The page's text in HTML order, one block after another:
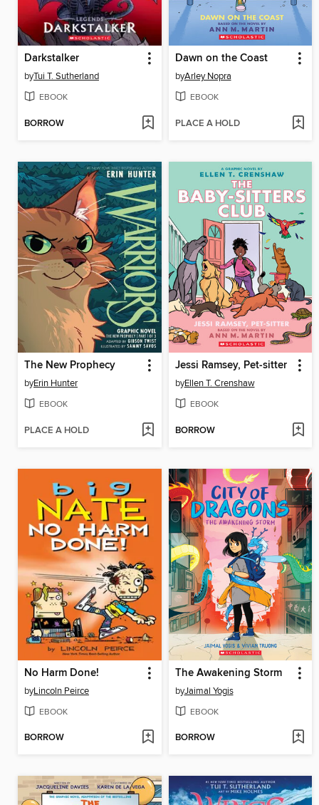
Darkstalker
byTui T. Sutherland
EBOOK
BORROW
Dawn on the Coast
byArley Nopra
EBOOK
PLACE A HOLD
The New Prophecy
byErin Hunter
EBOOK
PLACE A HOLD
Jessi Ramsey, Pet-sitter
byEllen T. Crenshaw
EBOOK
BORROW
No Harm Done!
byLincoln Peirce
EBOOK
BORROW
The Awakening Storm
byJaimal Yogis
EBOOK
BORROW